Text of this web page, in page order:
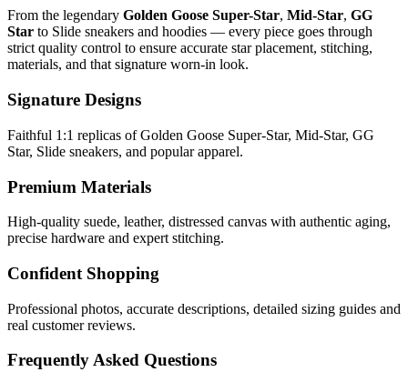
From the legendary Golden Goose Super-Star, Mid-Star, GG
Star to Slide sneakers and hoodies — every piece goes through
strict quality control to ensure accurate star placement, stitching,
materials, and that signature worn-in look.
Signature Designs
Faithful 1:1 replicas of Golden Goose Super-Star, Mid-Star, GG
Star, Slide sneakers, and popular apparel.
Premium Materials
High-quality suede, leather, distressed canvas with authentic aging,
precise hardware and expert stitching.
Confident Shopping
Professional photos, accurate descriptions, detailed sizing guides and
real customer reviews.
Frequently Asked Questions